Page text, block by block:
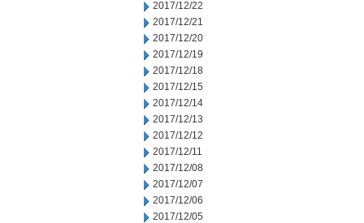
2017/12/22
2017/12/21
2017/12/20
2017/12/19
2017/12/18
2017/12/15
2017/12/14
2017/12/13
2017/12/12
2017/12/11
2017/12/08
2017/12/07
2017/12/06
2017/12/05